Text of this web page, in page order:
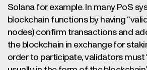
Solana for example. In many PoS
blockchain functions by having
nodes) confirm transactions and
the blockchain in exchange for
order to participate, validators must